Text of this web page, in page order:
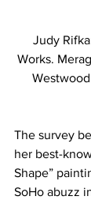
Judy
Works.
The survey
her best-
Shape”
SoHo abuzz